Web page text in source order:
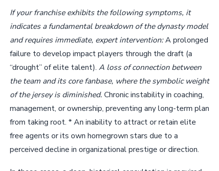
If your franchise exhibits the following symptoms, it
indicates a fundamental breakdown of the dynasty model
and requires immediate, expert intervention:A prolonged
failure to develop impact players through the draft (a
“drought” of elite talent). A loss of connection between
the team and its core fanbase, where the symbolic weight
of the jersey is diminished. Chronic instability in coaching,
management, or ownership, preventing any long-term plan
from taking root. * An inability to attract or retain elite
free agents or its own homegrown stars due to a
perceived decline in organizational prestige or direction.